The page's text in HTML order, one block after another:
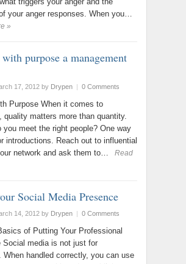
your anger responses. When you…
»
purpose a management
17, 2012 by Drypen | 0 Comments
Purpose When it comes to
quality matters more than quantity.
you meet the right people? One way
introductions. Reach out to influential
network and ask them to…
Read
Social Media Presence
14, 2012 by Drypen | 0 Comments
of Putting Your Professional
Social media is not just for
When handled correctly, you can use